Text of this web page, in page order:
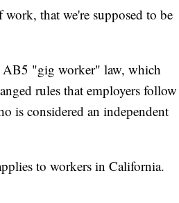
that we're supposed to be
AB5 "gig worker" law, which
rules that employers follow
is considered an independent
to workers in California.